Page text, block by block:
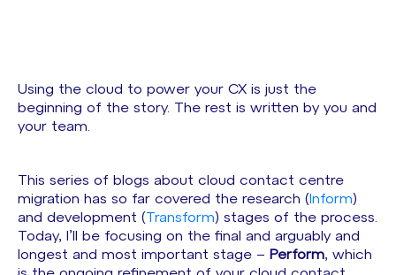
Using the cloud to power your CX is just the
beginning of the story. The rest is written by you and
your team.
This series of blogs about cloud contact centre
migration has so far covered the research ( Inform)
and development (Transform) stages of the process.
Today, I’ll be focusing on the final and arguably and
longest and most important stage – Perform, which